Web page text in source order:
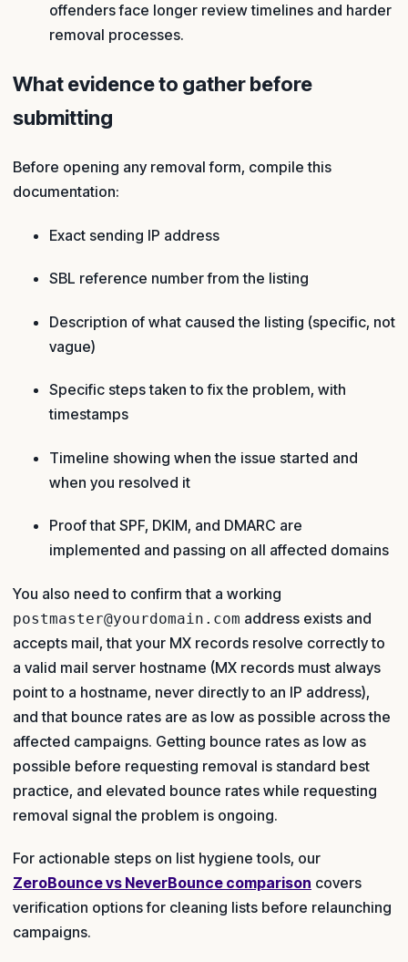
offenders face longer review timelines and harder
removal processes.
What evidence to gather before
submitting
Before opening any removal form, compile this
documentation:
Exact sending IP address
SBL reference number from the listing
Description of what caused the listing (specific, not
vague)
Specific steps taken to fix the problem, with
timestamps
Timeline showing when the issue started and
when you resolved it
Proof that SPF, DKIM, and DMARC are
implemented and passing on all affected domains
You also need to confirm that a working
postmaster@yourdomain.com address exists and
accepts mail, that your MX records resolve correctly to
a valid mail server hostname (MX records must always
point to a hostname, never directly to an IP address),
and that bounce rates are as low as possible across the
affected campaigns. Getting bounce rates as low as
possible before requesting removal is standard best
practice, and elevated bounce rates while requesting
removal signal the problem is ongoing.
For actionable steps on list hygiene tools, our
ZeroBounce vs NeverBounce comparison covers
verification options for cleaning lists before relaunching
campaigns.